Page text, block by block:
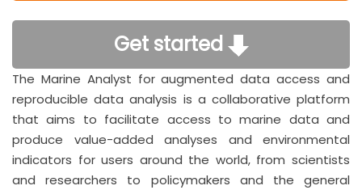
Get started
The Marine Analyst for augmented data access and
reproducible data analysis is a collaborative platform
that aims to facilitate access to marine data and
produce value-added analyses and environmental
indicators for users around the world, from scientists
and researchers to policymakers and the general